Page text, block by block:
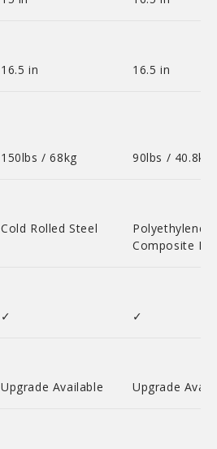
16.5 in 16.5 in
150lbs / 68kg 90lbs / 40.8kg
Cold Rolled Steel
Polyethylene
Composite
✓ ✓
Upgrade Available Upgrade